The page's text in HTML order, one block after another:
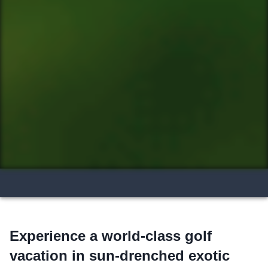
Experience a world-class golf
vacation in sun-drenched exotic